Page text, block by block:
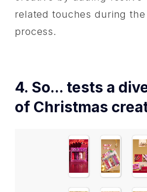
related touches during
process.
4. So... tests a
of Christmas